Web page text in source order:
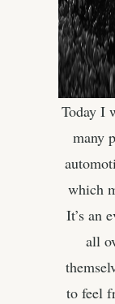
Today I
many
which
It’s an
all
to feel